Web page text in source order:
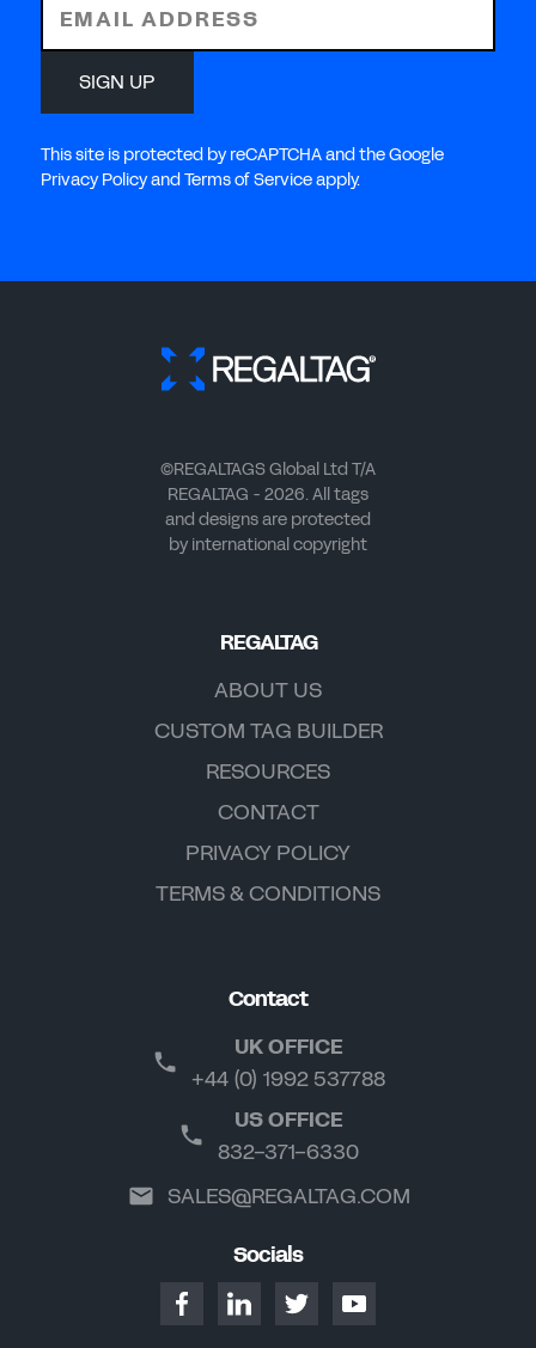
EMAIL ADDRESS
SIGN UP
This site is protected by reCAPTCHA and the Google
Privacy Policy and Terms of Service apply.
©REGALTAGS Global Ltd T/A
REGALTAG - 2026. All tags
and designs are protected
by international copyright
REGALTAG
ABOUT US
CUSTOM TAG BUILDER
RESOURCES
CONTACT
PRIVACY POLICY
TERMS & CONDITIONS
Contact
UK OFFICE
+44 (0) 1992 537788
US OFFICE
832-371-6330
SALES@REGALTAG.COM
Socials